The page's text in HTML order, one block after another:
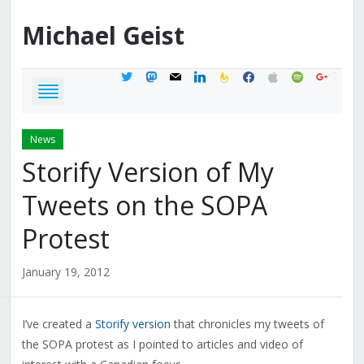
Michael Geist
twittermastodon
mail linkedinfeedburner
facebook
applespotifygoogle
News
Storify Version of My
Tweets on the SOPA
Protest
January 19, 2012
I’ve created a Storify version that chronicles my tweets of
the SOPA protest as I pointed to articles and video of